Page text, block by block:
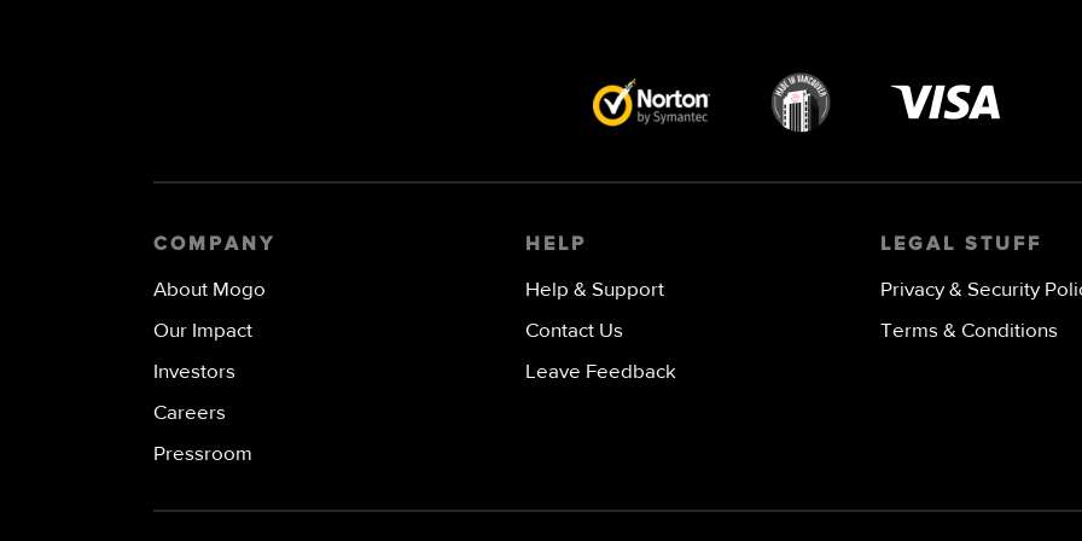
COMPANY
About Mogo
Our Impact
Investors
Careers
Pressroom
HELP
Help & Support
Contact Us
Leave Feedback
LEGAL STUFF
Privacy & Security
Terms & Conditions